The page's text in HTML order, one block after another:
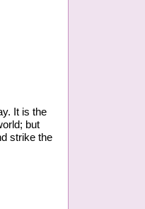
It is the
but
strike the